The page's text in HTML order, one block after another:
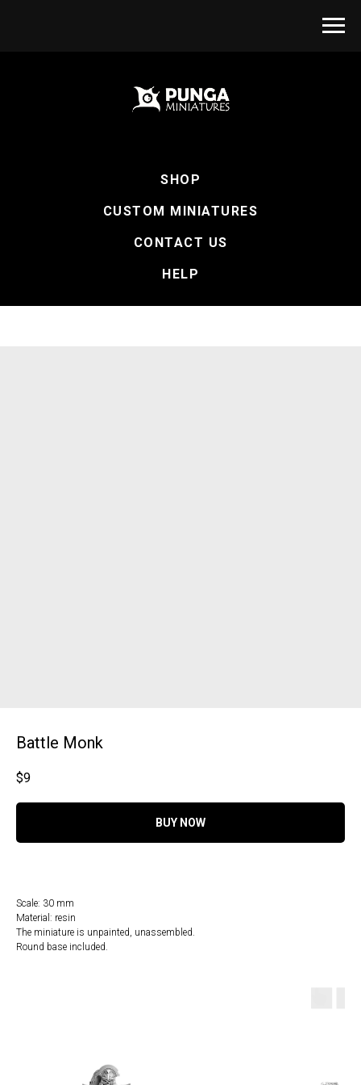
SHOP
CUSTOM MINIATURES
CONTACT US
HELP
Battle Monk
$9
BUY NOW
Scale: 30 mm
Material: resin
The miniature is unpainted, unassembled.
Round base included.